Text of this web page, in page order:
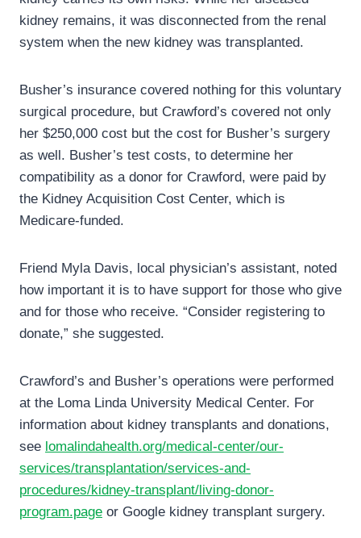
kidney remains, it was disconnected from the renal
system when the new kidney was transplanted.
Busher’s insurance covered nothing for this voluntary
surgical procedure, but Crawford’s covered not only
her $250,000 cost but the cost for Busher’s surgery
as well. Busher’s test costs, to determine her
compatibility as a donor for Crawford, were paid by
the Kidney Acquisition Cost Center, which is
Medicare-funded.
Friend Myla Davis, local physician’s assistant, noted
how important it is to have support for those who give
and for those who receive. “Consider registering to
donate,” she suggested.
Crawford’s and Busher’s operations were performed
at the Loma Linda University Medical Center. For
information about kidney transplants and donations,
see lomalindahealth.org/medical-center/our-
services/transplantation/services-and-
procedures/kidney-transplant/living-donor-
program.page or Google kidney transplant surgery.